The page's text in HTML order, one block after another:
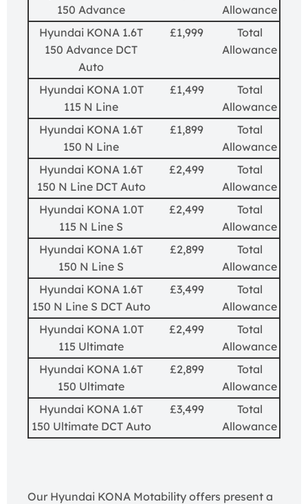
150 Advance
Allowance
Hyundai KONA 1.6T
150 Advance DCT
Auto
£1,999
Total
Allowance
Hyundai KONA 1.0T
115 N Line
£1,499
Total
Allowance
Hyundai KONA 1.6T
150 N Line
£1,899
Total
Allowance
Hyundai KONA 1.6T
150 N Line DCT Auto
£2,499
Total
Allowance
Hyundai KONA 1.0T
115 N Line S
£2,499
Total
Allowance
Hyundai KONA 1.6T
150 N Line S
£2,899
Total
Allowance
Hyundai KONA 1.6T
150 N Line S DCT Auto
£3,499
Total
Allowance
Hyundai KONA 1.0T
115 Ultimate
£2,499
Total
Allowance
Hyundai KONA 1.6T
150 Ultimate
£2,899
Total
Allowance
Hyundai KONA 1.6T
150 Ultimate DCT Auto
£3,499
Total
Allowance
Our Hyundai KONA Motability offers present a